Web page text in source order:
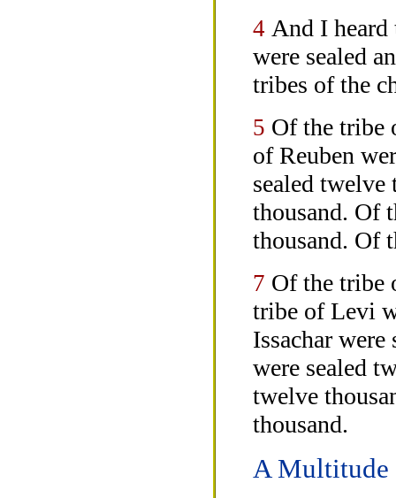
4 And I heard
were sealed
tribes of the
5 Of the tribe
of Reuben
sealed
thousand. Of
thousand. Of
7 Of the tribe
tribe of Levi
Issachar
were sealed
twelve
thousand.
A Multitude